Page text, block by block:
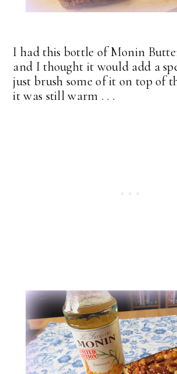
I had this bottle of Monin
and I thought it would add a
just brush some of it on top of
it was still warm . . .